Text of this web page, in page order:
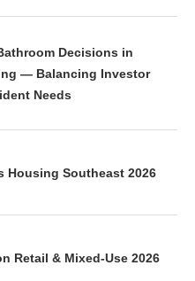
Decisions in
— Balancing Investor
Needs
Housing Southeast 2026
Retail & Mixed-Use 2026